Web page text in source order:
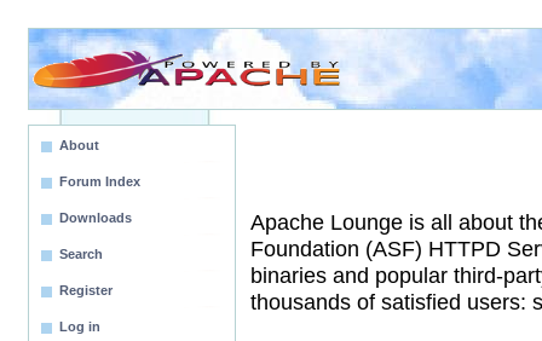
About
Forum Index
Downloads
Search
Register
Log in
Apache Lounge is all about
Foundation (ASF) HTTPD
binaries and popular third-
thousands of satisfied users: